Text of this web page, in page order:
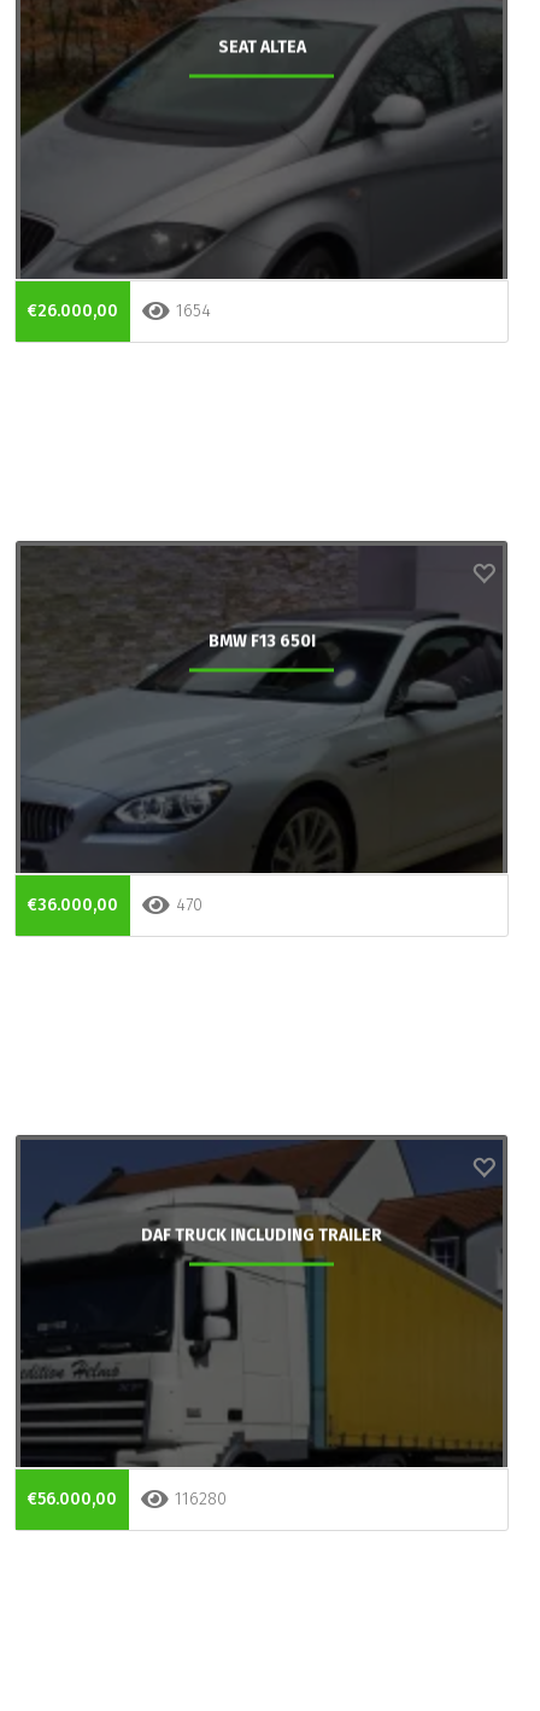
SEAT ALTEA
€26.000,00 1654
BMW F13 650I
€36.000,00 470
DAF TRUCK INCLUDING TRAILER
€56.000,00 116280